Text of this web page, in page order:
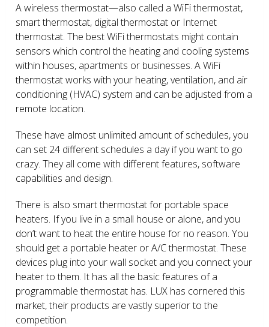
A wireless thermostat—also called a WiFi thermostat,
smart thermostat, digital thermostat or Internet
thermostat. The best WiFi thermostats might contain
sensors which control the heating and cooling systems
within houses, apartments or businesses. A WiFi
thermostat works with your heating, ventilation, and air
conditioning (HVAC) system and can be adjusted from a
remote location.
These have almost unlimited amount of schedules, you
can set 24 different schedules a day if you want to go
crazy. They all come with different features, software
capabilities and design.
There is also smart thermostat for portable space
heaters. If you live in a small house or alone, and you
don’t want to heat the entire house for no reason. You
should get a portable heater or A/C thermostat. These
devices plug into your wall socket and you connect your
heater to them. It has all the basic features of a
programmable thermostat has. LUX has cornered this
market, their products are vastly superior to the
competition.